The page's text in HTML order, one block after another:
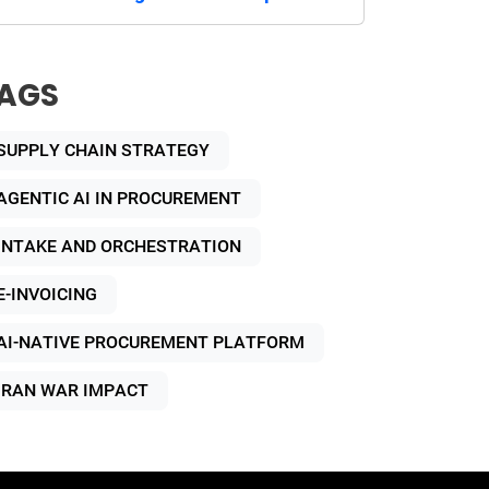
CHAIN STRATEGY
AI IN PROCUREMENT
AND ORCHESTRATION
INVOICING
NATIVE PROCUREMENT PLATFORM
WAR IMPACT